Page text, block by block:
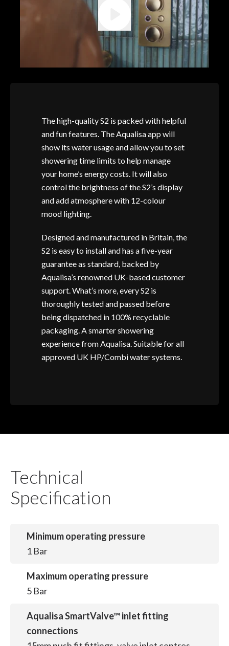
The high-quality S2 is packed with helpful
and fun features. The Aqualisa app will
show its water usage and allow you to set
showering time limits to help manage
your home’s energy costs. It will also
control the brightness of the S2’s display
and add atmosphere with 12-colour
mood lighting.
Designed and manufactured in Britain, the
S2 is easy to install and has a five-year
guarantee as standard, backed by
Aqualisa’s renowned UK-based customer
support. What’s more, every S2 is
thoroughly tested and passed before
being dispatched in 100% recyclable
packaging. A smarter showering
experience from Aqualisa. Suitable for all
approved UK HP/Combi water systems.
Technical
Specification
Minimum operating pressure
1 Bar
Maximum operating pressure
5 Bar
Aqualisa SmartValve™ inlet fitting
connections